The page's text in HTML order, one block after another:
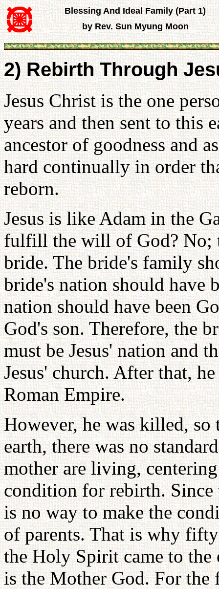
Blessing And Ideal Family (Part 1)
by Rev. Sun Myung Moon
2) Rebirth Through
Jesus Christ is the one
years and then sent to this
ancestor of goodness and
hard continually in order
reborn.
Jesus is like Adam in the
fulfill the will of God? No;
bride. The bride's family
bride's nation should have
nation should have been
God's son. Therefore, the
must be Jesus' nation and
Jesus' church. After that,
Roman Empire.
However, he was killed, so
earth, there was no
mother are living,
condition for rebirth. Since
is no way to make the
of parents. That is why
the Holy Spirit came to
is the Mother God. For